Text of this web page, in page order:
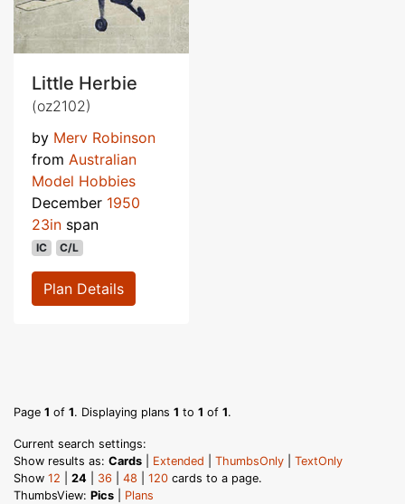
Little Herbie
(oz2102)
by Merv Robinson
from Australian
Model Hobbies
December 1950
23in span
IC C/L
Plan Details
Page 1 of 1. Displaying plans 1 to 1 of 1.
Current search settings:
Show results as: Cards Extended ThumbsOnly
TextOnly
Show 12 24 36 48 120 cards to a page.
ThumbsView: Pics
Plans